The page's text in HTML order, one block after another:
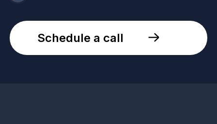
Schedule a call